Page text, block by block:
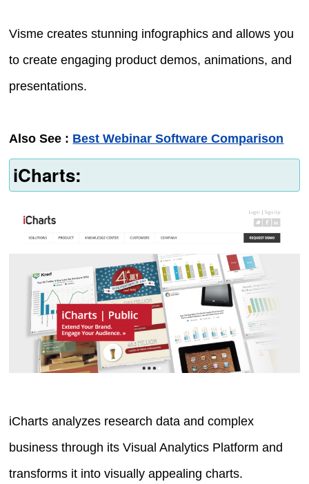
Visme creates stunning infographics and allows you
to create engaging product demos, animations, and
presentations.
Also See : Best Webinar Software Comparison
iCharts:
iCharts analyzes research data and complex
business through its Visual Analytics Platform and
transforms it into visually appealing charts.